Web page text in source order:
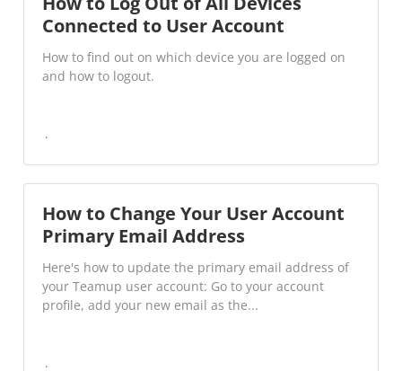
Connected to User Account
How to find out on which device you are logged on
and how to logout.
How to Change Your User Account
Primary Email Address
Here's how to update the primary email address of
your Teamup user account: Go to your account
profile, add your new email as the...